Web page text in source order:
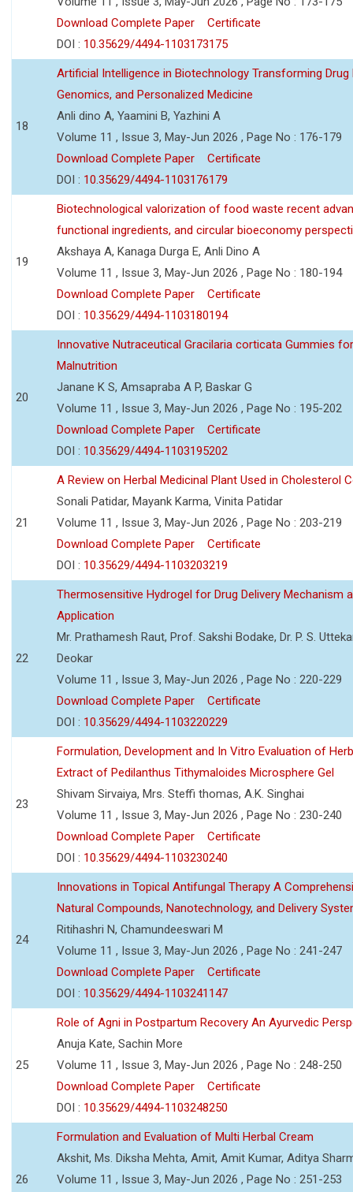
Download Complete Paper
Certificate
DOI : 10.35629/4494-1103173175
18
Artificial Intelligence in Biotechnology Transforming Drug
Genomics, and Personalized Medicine
Anli dino A, Yaamini B, Yazhini A
Volume 11 , Issue 3, May-Jun 2026 , Page No : 176-179
Download Complete Paper
Certificate
DOI : 10.35629/4494-1103176179
19
Biotechnological valorization of food waste recent
functional ingredients, and circular bioeconomy
Akshaya A, Kanaga Durga E, Anli Dino A
Volume 11 , Issue 3, May-Jun 2026 , Page No : 180-194
Download Complete Paper
Certificate
DOI : 10.35629/4494-1103180194
20
Innovative Nutraceutical Gracilaria corticata Gummies
Malnutrition
Janane K S, Amsapraba A P, Baskar G
Volume 11 , Issue 3, May-Jun 2026 , Page No : 195-202
Download Complete Paper
Certificate
DOI : 10.35629/4494-1103195202
21
A Review on Herbal Medicinal Plant Used in Cholesterol
Sonali Patidar, Mayank Karma, Vinita Patidar
Volume 11 , Issue 3, May-Jun 2026 , Page No : 203-219
Download Complete Paper
Certificate
DOI : 10.35629/4494-1103203219
22
Thermosensitive Hydrogel for Drug Delivery Mechanism
Application
Mr. Prathamesh Raut, Prof. Sakshi Bodake, Dr. P. S.
Deokar
Volume 11 , Issue 3, May-Jun 2026 , Page No : 220-229
Download Complete Paper
Certificate
DOI : 10.35629/4494-1103220229
23
Formulation, Development and In Vitro Evaluation of
Extract of Pedilanthus Tithymaloides Microsphere Gel
Shivam Sirvaiya, Mrs. Steffi thomas, A.K. Singhai
Volume 11 , Issue 3, May-Jun 2026 , Page No : 230-240
Download Complete Paper
Certificate
DOI : 10.35629/4494-1103230240
24
Innovations in Topical Antifungal Therapy A
Natural Compounds, Nanotechnology, and Delivery
Ritihashri N, Chamundeeswari M
Volume 11 , Issue 3, May-Jun 2026 , Page No : 241-247
Download Complete Paper
Certificate
DOI : 10.35629/4494-1103241147
25
Role of Agni in Postpartum Recovery An Ayurvedic
Anuja Kate, Sachin More
Volume 11 , Issue 3, May-Jun 2026 , Page No : 248-250
Download Complete Paper
Certificate
DOI : 10.35629/4494-1103248250
26
Formulation and Evaluation of Multi Herbal Cream
Akshit, Ms. Diksha Mehta, Amit, Amit Kumar, Aditya
Volume 11 , Issue 3, May-Jun 2026 , Page No : 251-253